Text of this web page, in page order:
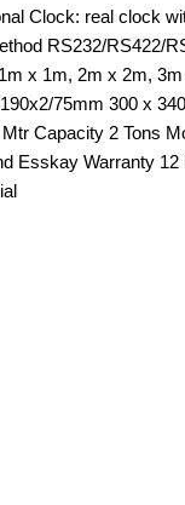
Clock: real clock
RS232/RS422/
x 1m, 2m x 2m,
75mm 300 x
Capacity 2 Tons
Esskay Warranty